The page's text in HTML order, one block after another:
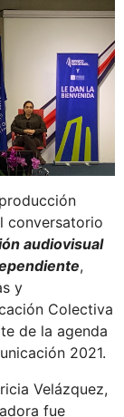
conversatorio
audiovisual
,
y
Colectiva
de la agenda
2021.
Velázquez,
fue